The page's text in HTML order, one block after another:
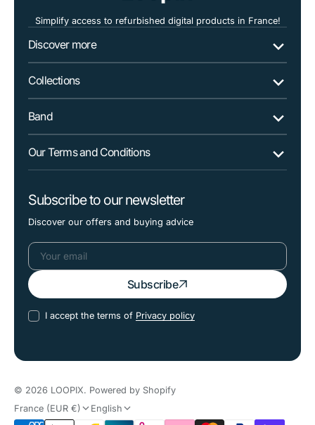
Simplify access to refurbished digital products in France!
Discover more
Collections
Band
Our Terms and Conditions
Subscribe to our newsletter
Discover our offers and buying advice
Your
email
Subscribe
I accept the terms of Privacy policy
© 2026 LOOPIX. Powered by Shopify
France (EUR €)
English